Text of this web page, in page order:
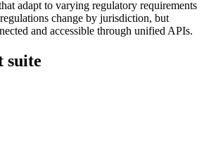
adapt to varying regulatory requirements
change by jurisdiction, but
and accessible through unified APIs.
suite